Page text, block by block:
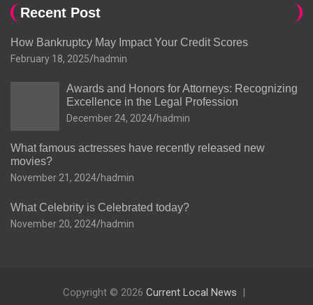
Recent Post
How Bankruptcy May Impact Your Credit Scores
February 18, 2025 hadmin
Awards and Honors for Attorneys: Recognizing
Excellence in the Legal Profession
December 24, 2024 hadmin
What famous actresses have recently released new
movies?
November 21, 2024 hadmin
What Celebrity is Celebrated today?
November 20, 2024 hadmin
Copyright © 2026 Current Local News